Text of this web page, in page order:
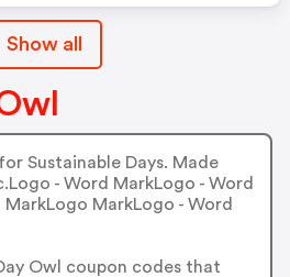
Show all
Sustainable Days. Made
- Word MarkLogo - Word
MarkLogo - Word
Owl coupon codes that